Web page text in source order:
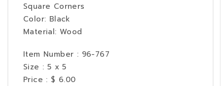
Square Corners
Color: Black
Material: Wood
Item Number : 96-767
Size : 5 x 5
Price : $ 6.00